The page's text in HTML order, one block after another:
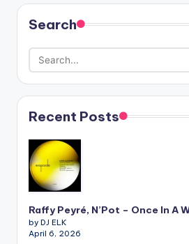
Search
Recent Posts
Raffy Peyré, N’Pot – Once In A
by DJ ELK
April 6, 2026